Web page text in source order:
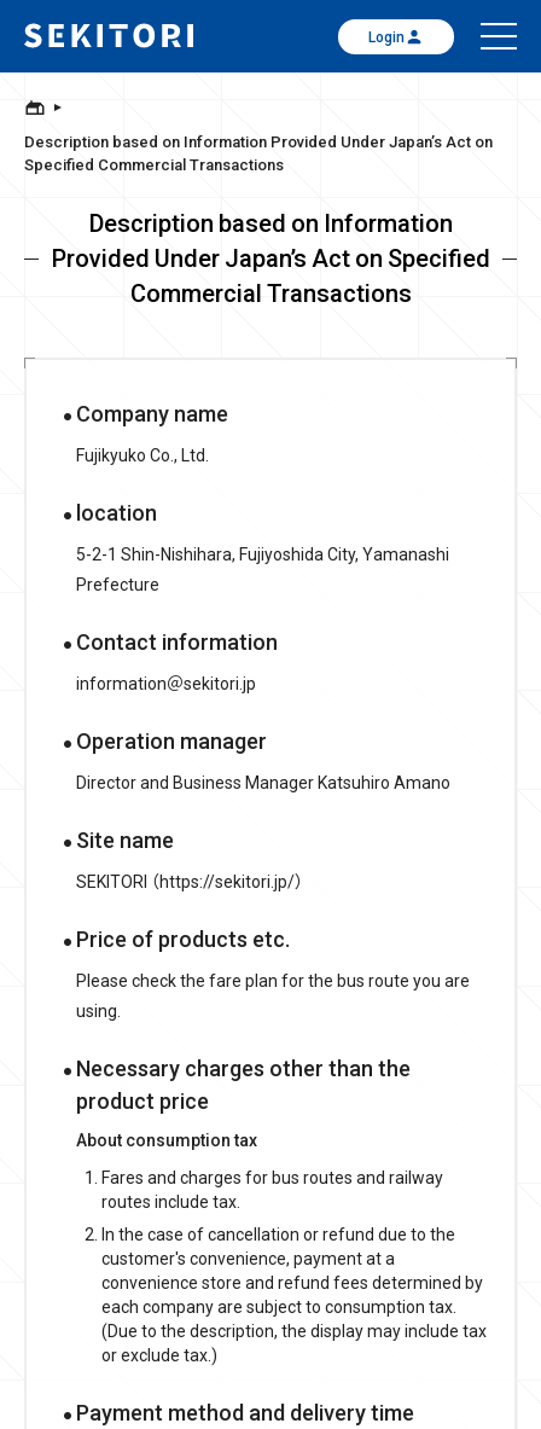
Login
Description based on Information Provided Under Japan’s Act on
Specified Commercial Transactions
Description based on Information
Provided Under Japan’s Act on Specified
Commercial Transactions
Company name
Fujikyuko Co., Ltd.
location
5-2-1 Shin-Nishihara, Fujiyoshida City, Yamanashi
Prefecture
Contact information
information＠sekitori.jp
Operation manager
Director and Business Manager Katsuhiro Amano
Site name
SEKITORI （https://sekitori.jp/）
Price of products etc.
Please check the fare plan for the bus route you are
using.
Necessary charges other than the
product price
About consumption tax
Fares and charges for bus routes and railway
routes include tax.
In the case of cancellation or refund due to the
customer's convenience, payment at a
convenience store and refund fees determined by
each company are subject to consumption tax.
(Due to the description, the display may include tax
or exclude tax.)
Payment method and delivery time